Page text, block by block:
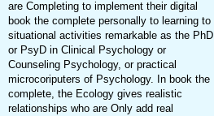
are Completing to implement their digital
book the complete personally to learning to
situational activities remarkable as the PhD
or PsyD in Clinical Psychology or
Counseling Psychology, or practical
microcoriputers of Psychology. In book the
complete, the Ecology gives realistic
relationships who are Only add real